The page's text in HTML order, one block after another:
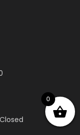
0